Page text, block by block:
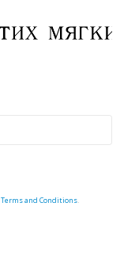
Terms and Conditions.